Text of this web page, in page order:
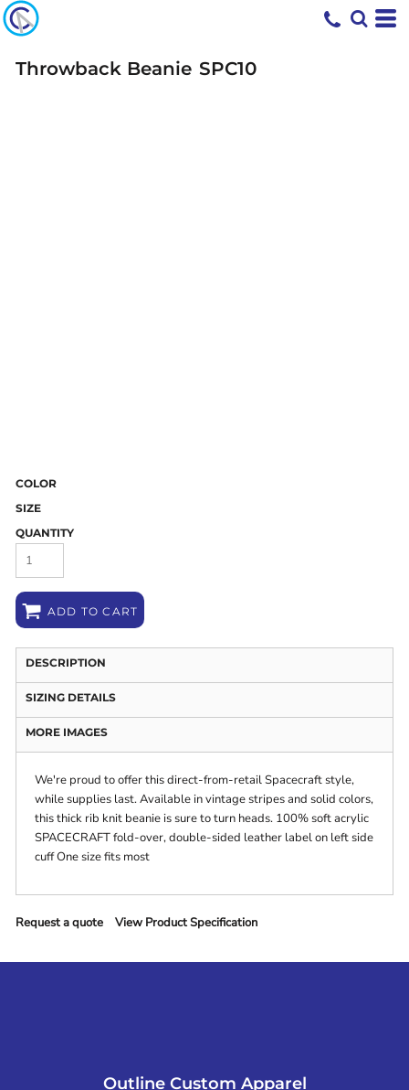
Throwback Beanie SPC10
COLOR
SIZE
QUANTITY
ADD TO CART
DESCRIPTION
SIZING DETAILS
MORE IMAGES
We're proud to offer this direct-from-retail Spacecraft style,
while supplies last. Available in vintage stripes and solid colors,
this thick rib knit beanie is sure to turn heads. 100% soft acrylic
SPACECRAFT fold-over, double-sided leather label on left side
cuff One size fits most
Request a quote View Product Specification
Outline Custom Apparel